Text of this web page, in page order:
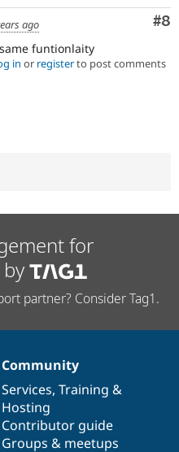
#8
ago
funtionlaity
in or registerto post comments
for
partner? Consider Tag1.
Community
Services, Training &
Hosting
Contributor guide
Groups & meetups